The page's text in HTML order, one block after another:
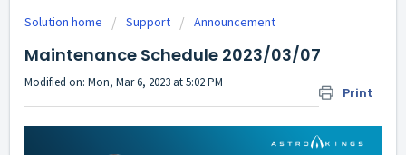
Solution home Support Announcement
Maintenance Schedule 2023/03/07
Print
Modified on: Mon, Mar 6, 2023 at 5:02 PM